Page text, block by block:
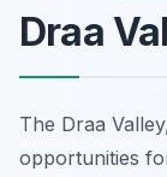
Draa
The Draa
opportunities